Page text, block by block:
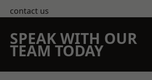
contact us
SPEAK WITH OUR
TEAM TODAY